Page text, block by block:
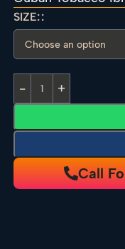
SIZE:
Call